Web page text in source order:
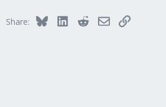
Reading package lists...
Building dependency tree...
Share: BlueskyLinkedInRedditEmailLink